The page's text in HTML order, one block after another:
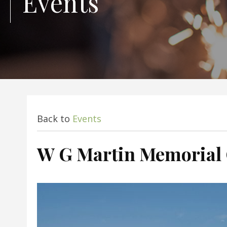
Back to Events
W G Martin Memorial